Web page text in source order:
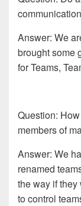
Answer: We
brought some
for Teams,
Question:
members of
Answer: We
renamed
the way if they
to control